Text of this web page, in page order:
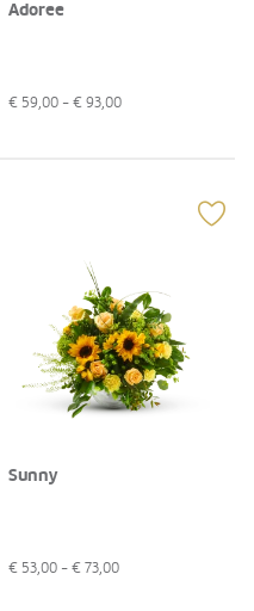
Adoree
€ 59,00 - € 93,00
Sunny
€ 53,00 - € 73,00